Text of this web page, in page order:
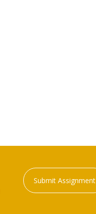
Submit Assignment